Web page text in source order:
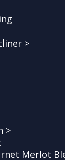
>
>
Merlot